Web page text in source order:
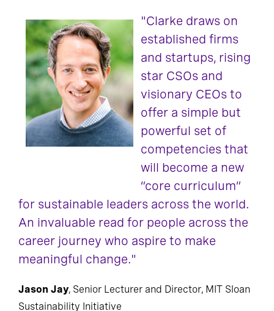
"Clarke draws on
established firms
and startups, rising
star CSOs and
visionary CEOs to
offer a simple but
powerful set of
competencies that
will become a new
“core curriculum”
for sustainable leaders across the world.
An invaluable read for people across the
career journey who aspire to make
meaningful change."
Jason Jay, Senior Lecturer and Director, MIT Sloan
Sustainability Initiative